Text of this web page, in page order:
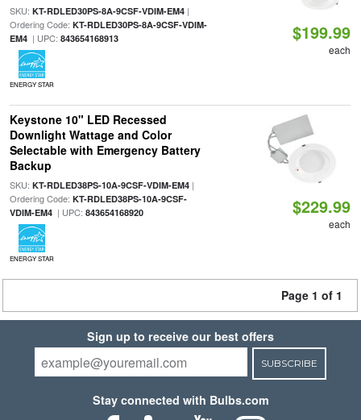
SKU: KT-RDLED30PS-8A-9CSF-VDIM-EM4|
Ordering Code: KT-RDLED30PS-8A-9CSF-VDIM-
EM4| UPC: 843654168913
ENERGY STAR
$199.99
each
Keystone 10" LED Recessed
Downlight Wattage and Color
Selectable with Emergency Battery
Backup
SKU: KT-RDLED38PS-10A-9CSF-VDIM-EM4|
Ordering Code: KT-RDLED38PS-10A-9CSF-
VDIM-EM4| UPC: 843654168920
ENERGY STAR
$229.99
each
Page 1 of 1
Sign up to receive our best offers
SUBSCRIBE
Stay connected with Bulbs.com